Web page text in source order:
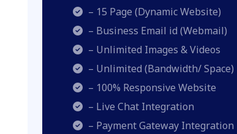
– 15 Page (Dynamic Website)
– Business Email id (Webmail)
– Unlimited Images & Videos
– Unlimited (Bandwidth/ Space)
– 100% Responsive Website
– Live Chat Integration
– Payment Gateway Integration